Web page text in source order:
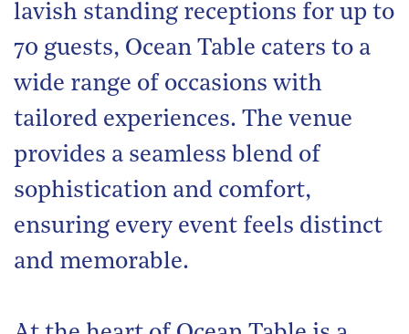
lavish standing receptions for up to
70 guests, Ocean Table caters to a
wide range of occasions with
tailored experiences. The venue
provides a seamless blend of
sophistication and comfort,
ensuring every event feels distinct
and memorable.